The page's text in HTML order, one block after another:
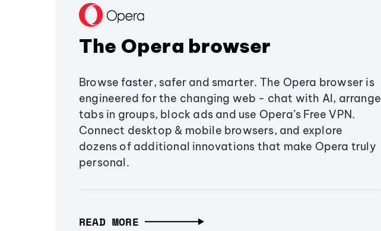
The Opera browser
Browse faster, safer and smarter. The Opera browser is
engineered for the changing web - chat with AI, arrange
tabs in groups, block ads and use Opera’s Free VPN.
Connect desktop & mobile browsers, and explore
dozens of additional innovations that make Opera truly
personal.
READ MORE